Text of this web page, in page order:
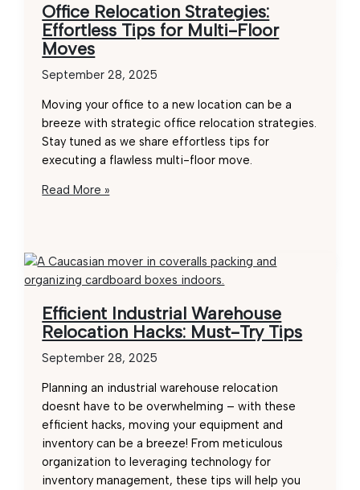
F1
Removals
Office Relocation Strategies:
Effortless Tips for Multi-Floor
Moves
September 28, 2025
Moving your office to a new location can be a
breeze with strategic office relocation strategies.
Stay tuned as we share effortless tips for
executing a flawless multi-floor move.
Office
Tips
for
Floor
Moves
Read More »
Efficient Industrial Warehouse
Relocation Hacks: Must-Try Tips
September 28, 2025
Planning an industrial warehouse relocation
doesnt have to be overwhelming – with these
efficient hacks, moving your equipment and
inventory can be a breeze! From meticulous
organization to leveraging technology for
inventory management, these tips will help you